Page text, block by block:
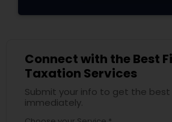
Connect with the Best
Taxation Services
Submit your info to get the
immediately.